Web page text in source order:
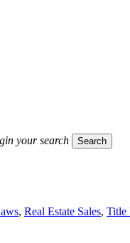
your search Search
, Real Estate Sales, Title